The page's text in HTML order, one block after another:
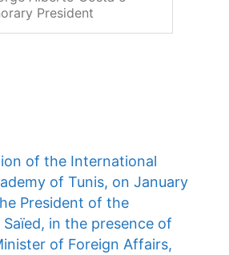
President
of the International
of Tunis, on January
President of the
Saïed, in the presence of
of Foreign Affairs,